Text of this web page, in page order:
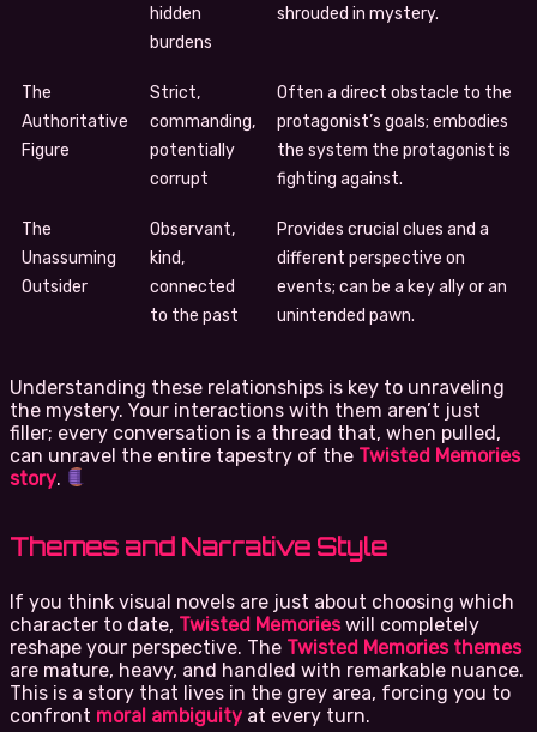
hidden
burdens
shrouded in mystery.
The
Authoritative
Figure
Strict,
commanding,
potentially
corrupt
Often a direct obstacle to the
protagonist’s goals; embodies
the system the protagonist is
fighting against.
The
Unassuming
Outsider
Observant,
kind,
connected
to the past
Provides crucial clues and a
different perspective on
events; can be a key ally or an
unintended pawn.
Understanding these relationships is key to unraveling
the mystery. Your interactions with them aren’t just
filler; every conversation is a thread that, when pulled,
can unravel the entire tapestry of the Twisted Memories
story.
Themes and Narrative Style
If you think visual novels are just about choosing which
character to date, Twisted Memorieswill completely
reshape your perspective. The Twisted Memories themes
are mature, heavy, and handled with remarkable nuance.
This is a story that lives in the grey area, forcing you to
confront moral ambiguity at every turn.